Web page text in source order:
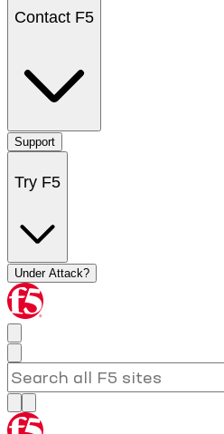
Contact F5
Support
Try F5
Under Attack?